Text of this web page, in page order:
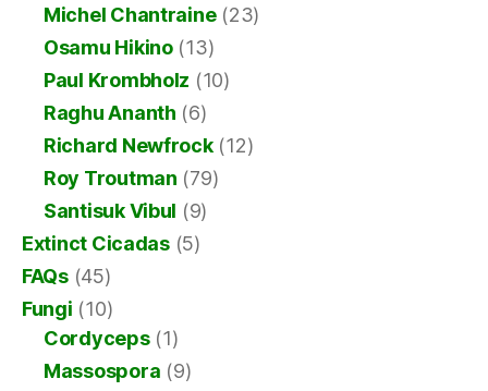
Michel Chantraine(23)
Osamu Hikino(13)
Paul Krombholz (10)
Raghu Ananth (6)
Richard Newfrock(12)
Roy Troutman (79)
Santisuk Vibul (9)
Extinct Cicadas(5)
FAQs(45)
Fungi (10)
Cordyceps(1)
Massospora (9)